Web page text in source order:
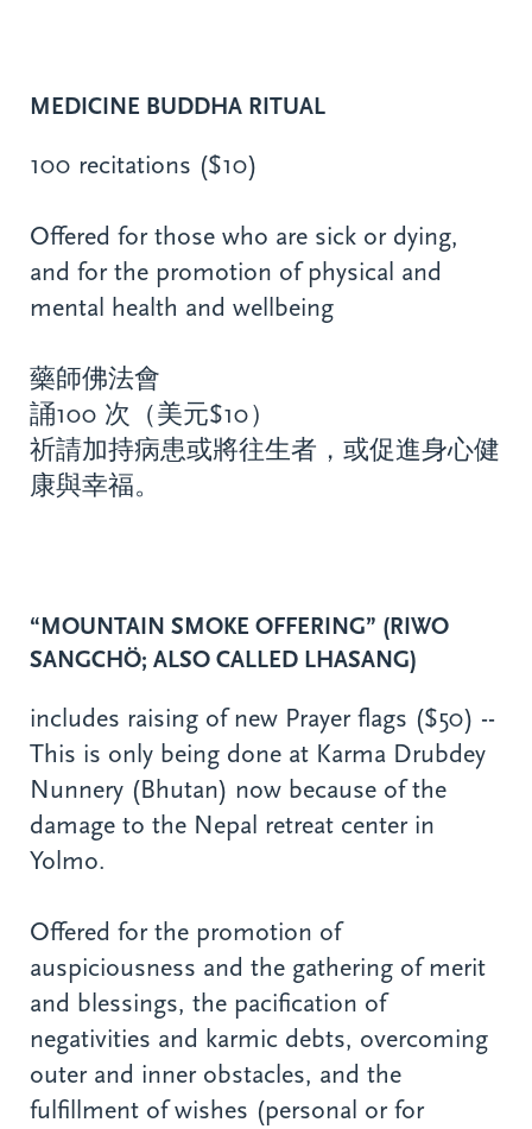
MEDICINE BUDDHA RITUAL
100 recitations ($10)
Offered for those who are sick or dying,
and for the promotion of physical and
mental health and wellbeing
藥師佛法會
誦100 次（美元$10）
祈請加持病患或將往生者，或促進身心健
康與幸福。
“MOUNTAIN SMOKE OFFERING” (RIWO
SANGCHÖ; ALSO CALLED LHASANG)
includes raising of new Prayer flags ($50) --
This is only being done at Karma Drubdey
Nunnery (Bhutan) now because of the
damage to the Nepal retreat center in
Yolmo.
Offered for the promotion of
auspiciousness and the gathering of merit
and blessings, the pacification of
negativities and karmic debts, overcoming
outer and inner obstacles, and the
fulfillment of wishes (personal or for